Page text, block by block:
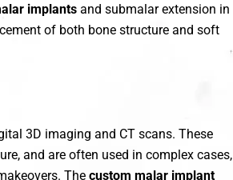
implants and submalar extension in
of both bone structure and soft
3D imaging and CT scans. These
and are often used in complex cases,
The custom malar implant